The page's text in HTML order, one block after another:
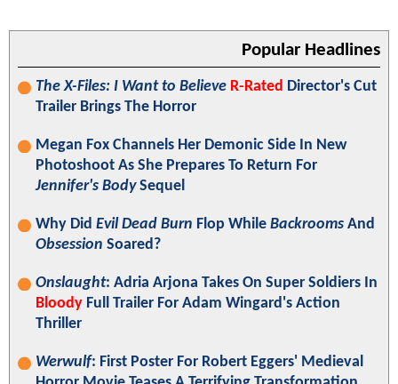
Popular Headlines
The X-Files: I Want to Believe R-Rated Director's Cut
Trailer Brings The Horror
Megan Fox Channels Her Demonic Side In New
Photoshoot As She Prepares To Return For
Jennifer's BodySequel
Why Did Evil Dead Burn Flop While Backrooms And
Obsession Soared?
Onslaught: Adria Arjona Takes On Super Soldiers In
Bloody Full Trailer For Adam Wingard's Action
Thriller
Werwulf: First Poster For Robert Eggers' Medieval